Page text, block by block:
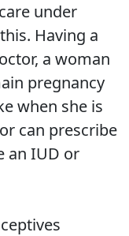
under
Having a
a woman
pregnancy
when she is
can prescribe
an IUD or